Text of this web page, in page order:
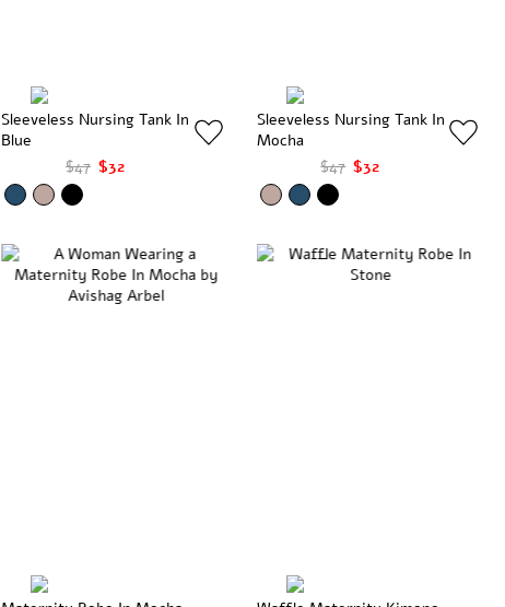
Sleeveless Nursing Tank In
Blue
$47 $32
Sleeveless Nursing Tank In
Mocha
$47 $32